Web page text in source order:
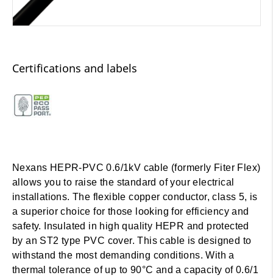
Certifications and labels
Nexans HEPR-PVC 0.6/1kV cable (formerly Fiter Flex)
allows you to raise the standard of your electrical
installations. The flexible copper conductor, class 5, is
a superior choice for those looking for efficiency and
safety. Insulated in high quality HEPR and protected
by an ST2 type PVC cover. This cable is designed to
withstand the most demanding conditions. With a
thermal tolerance of up to 90°C and a capacity of 0.6/1